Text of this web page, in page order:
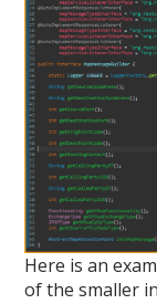
Here is an
of the smaller